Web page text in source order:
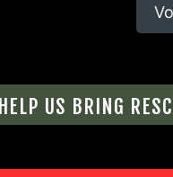
US BRING